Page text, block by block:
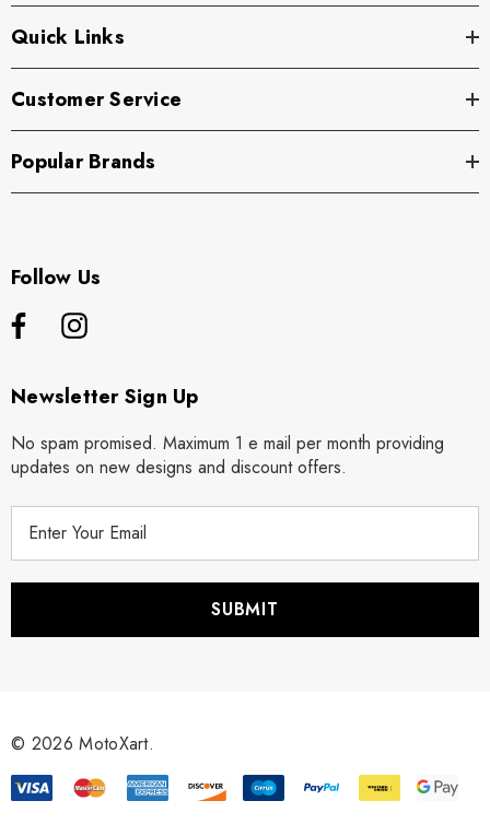
Quick Links
Customer Service
Popular Brands
Follow Us
Newsletter Sign Up
No spam promised. Maximum 1 e mail per month providing
updates on new designs and discount offers.
r
s
© 2026 MotoXart.